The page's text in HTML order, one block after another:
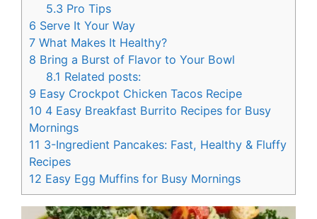
5.3 Pro Tips
6 Serve It Your Way
7 What Makes It Healthy?
8 Bring a Burst of Flavor to Your Bowl
8.1 Related posts:
9 Easy Crockpot Chicken Tacos Recipe
10 4 Easy Breakfast Burrito Recipes for Busy
Mornings
11 3-Ingredient Pancakes: Fast, Healthy & Fluffy
Recipes
12 Easy Egg Muffins for Busy Mornings